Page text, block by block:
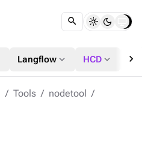
Langflow expand_more HCD expand_more chevron_right
Tools
nodetool